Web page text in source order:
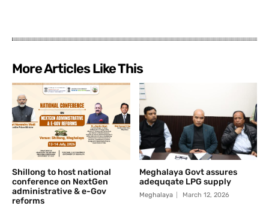
More Articles Like This
Shillong to host national
conference on NextGen
administrative & e-Gov
reforms
Meghalaya Govt assures
adequqate LPG supply
Meghalaya March 12, 2026